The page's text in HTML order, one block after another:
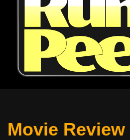
Movie Review